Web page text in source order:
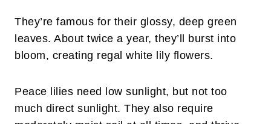
They’re famous for their glossy, deep green
leaves. About twice a year, they’ll burst into
bloom, creating regal white lily flowers.
Peace lilies need low sunlight, but not too
much direct sunlight. They also require